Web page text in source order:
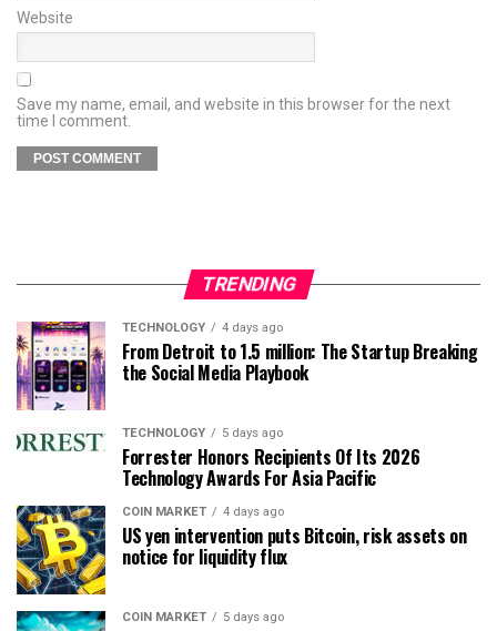
Website
Save my name, email, and website in this browser for the next
time I comment.
TRENDING
TECHNOLOGY 4 days ago
From Detroit to 1.5 million: The Startup Breaking
the Social Media Playbook
TECHNOLOGY 5 days ago
Forrester Honors Recipients Of Its 2026
Technology Awards For Asia Pacific
COIN MARKET 4 days ago
US yen intervention puts Bitcoin, risk assets on
notice for liquidity flux
COIN MARKET 5 days ago